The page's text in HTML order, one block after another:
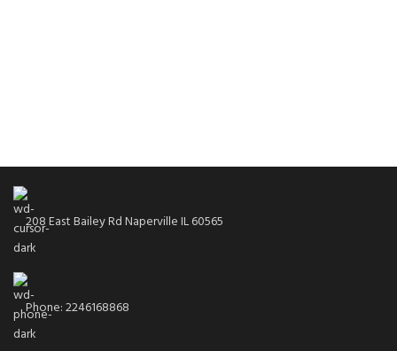
208 East Bailey Rd Naperville IL 60565
Phone: 2246168868